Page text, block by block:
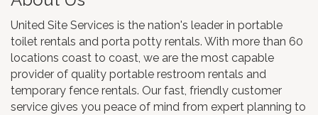
United Site Services is the nation's leader in portable
toilet rentals and porta potty rentals. With more than 60
locations coast to coast, we are the most capable
provider of quality portable restroom rentals and
temporary fence rentals. Our fast, friendly customer
service gives you peace of mind from expert planning to